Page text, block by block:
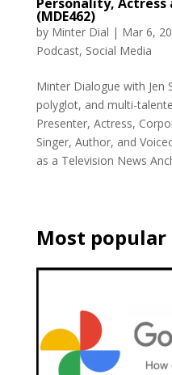
(MDE462)
by Minter Dial | Mar 6,
Podcast, Social Media
Minter Dialogue with Jen
polyglot, and multi-
Presenter, Actress,
Singer, Author, and
as a Television News
Most popular